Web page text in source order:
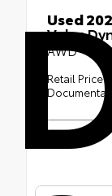
Used
Velar
AWD
Retail Price